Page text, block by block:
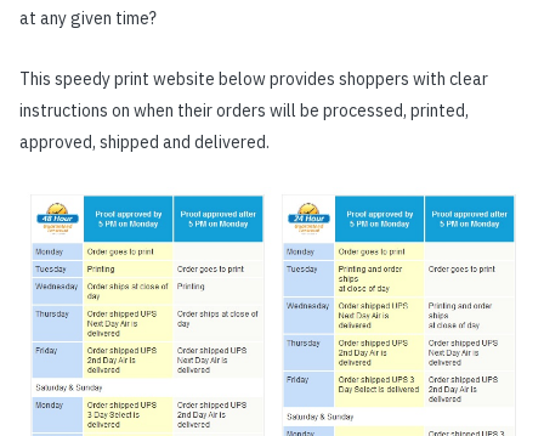
at any given time?
This speedy print website below provides shoppers with clear
instructions on when their orders will be processed, printed,
approved, shipped and delivered.